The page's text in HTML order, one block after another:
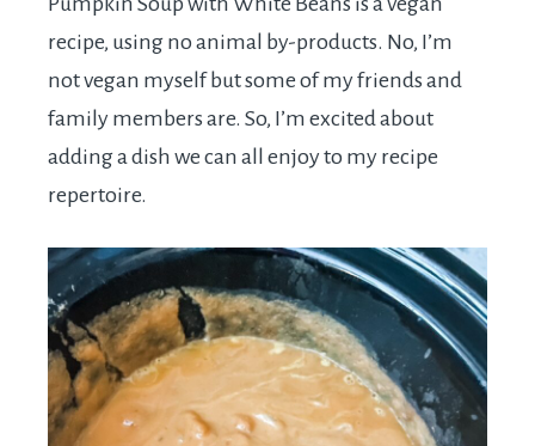
recipe, using no animal by-products. No, I’m
not vegan myself but some of my friends and
family members are. So, I’m excited about
adding a dish we can all enjoy to my recipe
repertoire.